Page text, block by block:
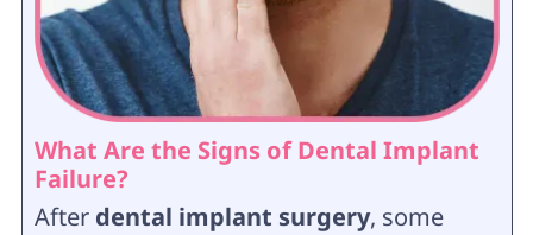
What Are the Signs of Dental Implant
Failure?
After dental implant surgery, some